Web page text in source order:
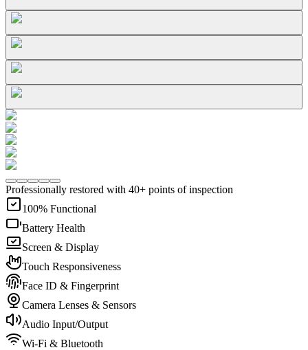
Professionally restored with 40+ points of inspection
100% Functional
Battery Health
Screen & Display
Touch Responsiveness
Face ID & Fingerprint
Camera Lenses & Sensors
Audio Input/Output
Wi-Fi & Bluetooth